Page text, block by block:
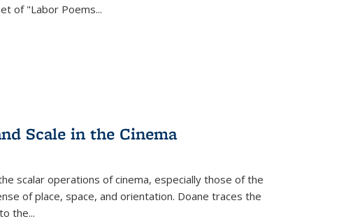
of "Labor Poems...
Scale in the Cinema
scalar operations of cinema, especially those of the
of place, space, and orientation. Doane traces the
the...